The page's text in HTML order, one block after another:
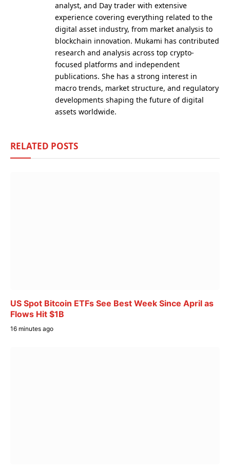
analyst, and Day trader with extensive
experience covering everything related to the
digital asset industry, from market analysis to
blockchain innovation. Mukami has contributed
research and analysis across top crypto-
focused platforms and independent
publications. She has a strong interest in
macro trends, market structure, and regulatory
developments shaping the future of digital
assets worldwide.
RELATED POSTS
US Spot Bitcoin ETFs See Best Week Since April as
Flows Hit $1B
16 minutes ago